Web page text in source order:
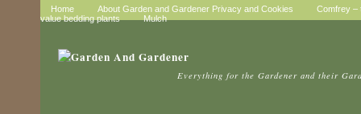
Home About Garden and Gardener Privacy and Cookies
Comfrey –
value bedding plants
Mulch
Everything for the Gardener and their